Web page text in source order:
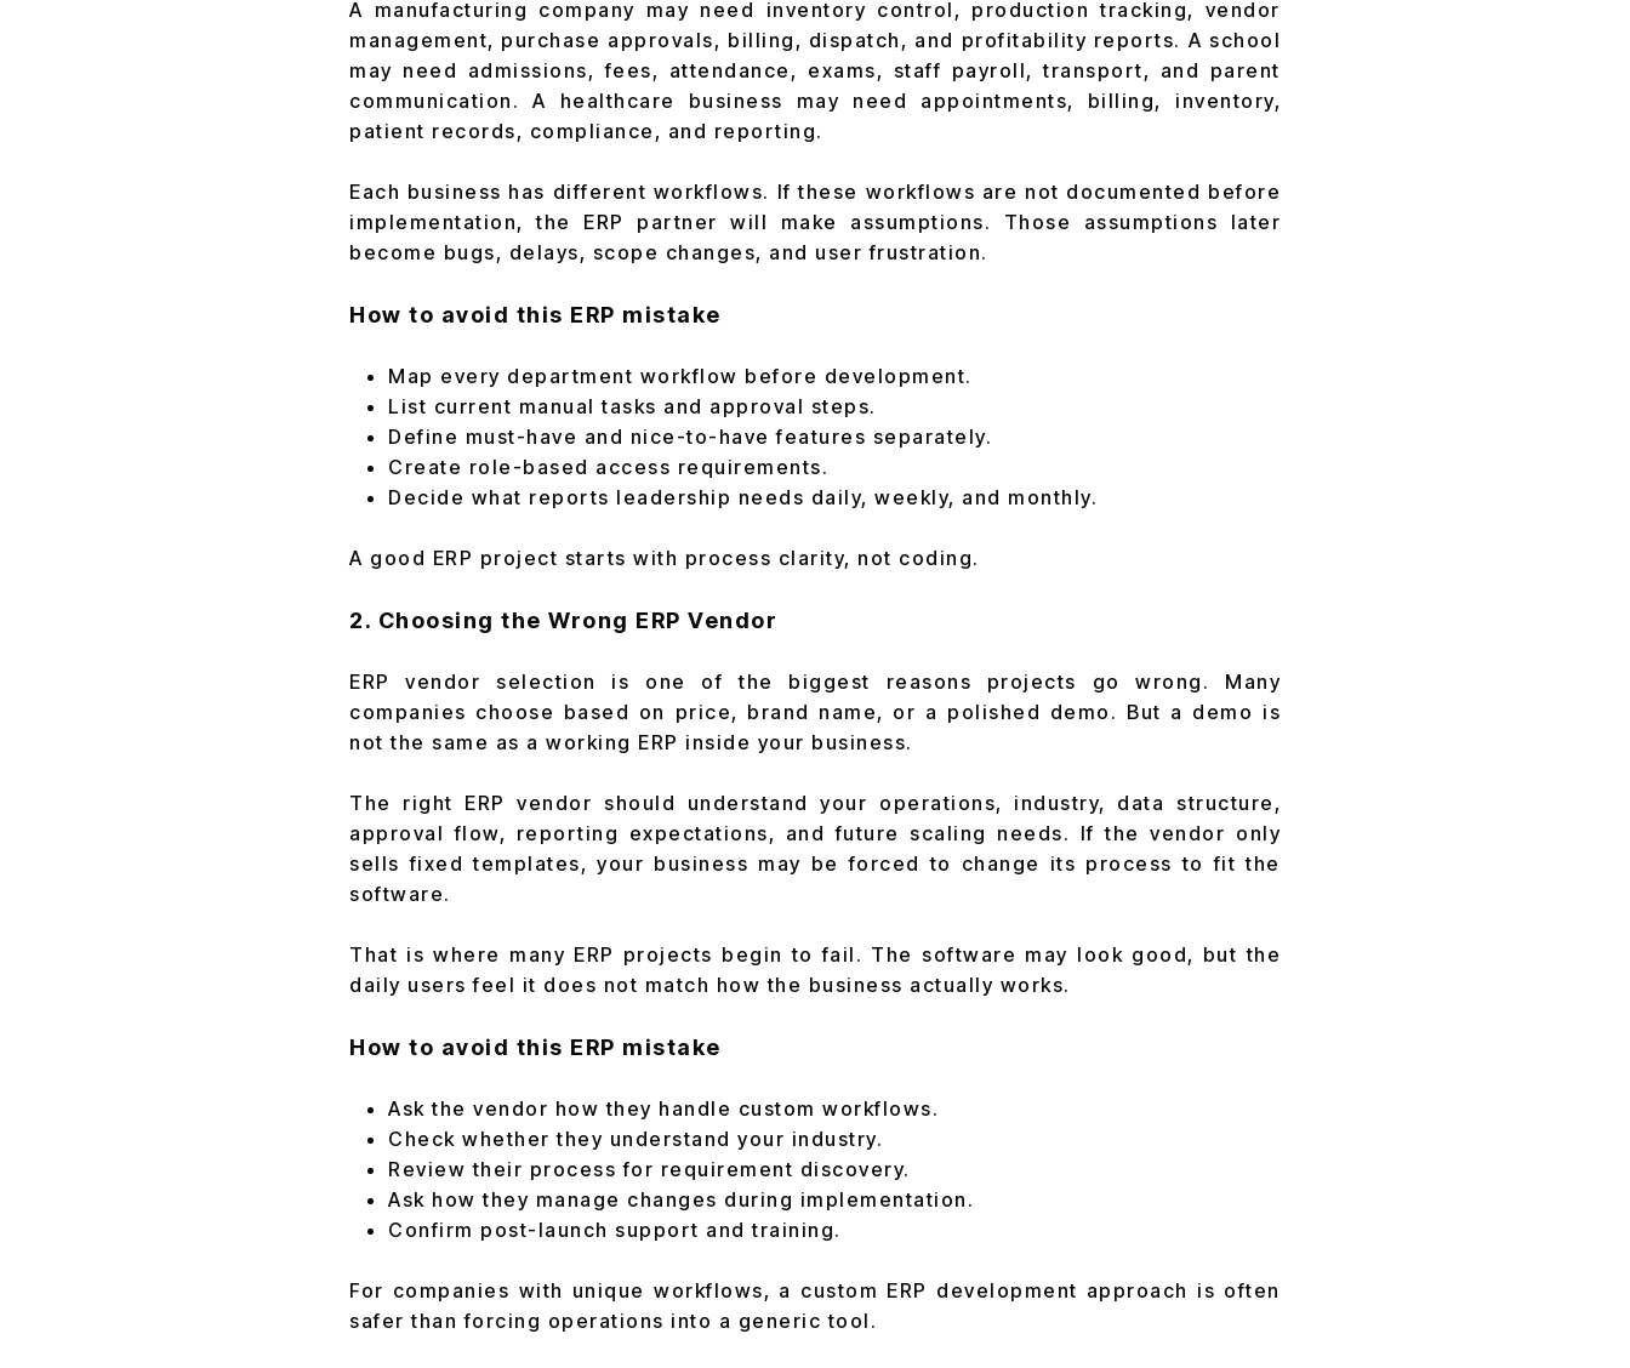
A manufacturing company may need inventory control, production tracking, vendor
management, purchase approvals, billing, dispatch, and profitability reports. A school
may need admissions, fees, attendance, exams, staff payroll, transport, and parent
communication. A healthcare business may need appointments, billing, inventory,
patient records, compliance, and reporting.
Each business has different workflows. If these workflows are not documented before
implementation, the ERP partner will make assumptions. Those assumptions later
become bugs, delays, scope changes, and user frustration.
How to avoid this ERP mistake
Map every department workflow before development.
List current manual tasks and approval steps.
Define must-have and nice-to-have features separately.
Create role-based access requirements.
Decide what reports leadership needs daily, weekly, and monthly.
A good ERP project starts with process clarity, not coding.
2. Choosing the Wrong ERP Vendor
ERP vendor selection is one of the biggest reasons projects go wrong. Many
companies choose based on price, brand name, or a polished demo. But a demo is
not the same as a working ERP inside your business.
The right ERP vendor should understand your operations, industry, data structure,
approval flow, reporting expectations, and future scaling needs. If the vendor only
sells fixed templates, your business may be forced to change its process to fit the
software.
That is where many ERP projects begin to fail. The software may look good, but the
daily users feel it does not match how the business actually works.
How to avoid this ERP mistake
Ask the vendor how they handle custom workflows.
Check whether they understand your industry.
Review their process for requirement discovery.
Ask how they manage changes during implementation.
Confirm post-launch support and training.
For companies with unique workflows, a custom ERP development approach is often
safer than forcing operations into a generic tool.